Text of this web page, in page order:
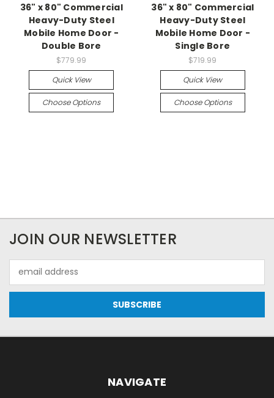
36" x 80" Commercial
Heavy-Duty Steel
Mobile Home Door -
Double Bore
$779.99
Quick View
Choose Options
36" x 80" Commercial
Heavy-Duty Steel
Mobile Home Door -
Single Bore
$719.99
Quick View
Choose Options
JOIN OUR NEWSLETTER
Address
NAVIGATE